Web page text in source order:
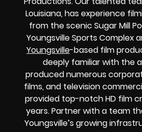
Louisiana, has experience
from the scenic Sugar Mill
Youngsville Sports Complex
Youngsville-based film
deeply familiar with the
produced numerous
films, and television
provided top-notch HD film
years. Partner with a team
Youngsville’s growing